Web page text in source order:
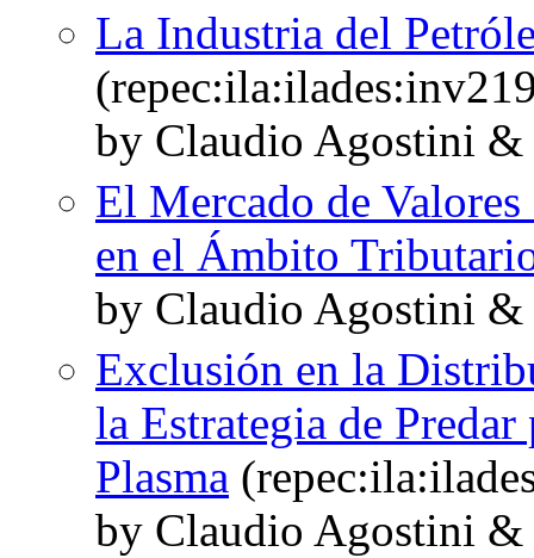
La Industria del
by Claudio Agostini &
El Mercado de
en el Ámbito
by Claudio Agostini &
Exclusión en la
la Estrategia de
Plasma
by Claudio Agostini &